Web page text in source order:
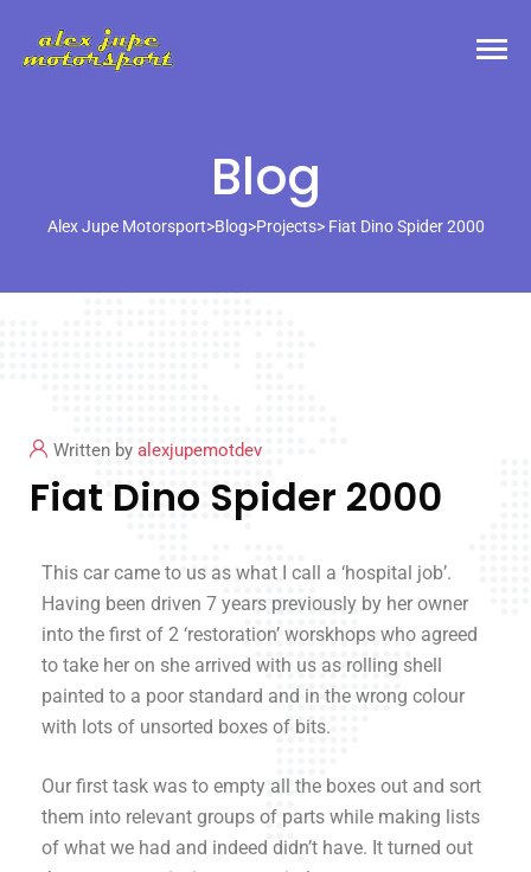
Blog
Alex Jupe Motorsport>Blog>Projects> Fiat Dino Spider 2000
Written by alexjupemotdev
Fiat Dino Spider 2000
This car came to us as what I call a ‘hospital job’.
Having been driven 7 years previously by her owner
into the first of 2 ‘restoration’ worskhops who agreed
to take her on she arrived with us as rolling shell
painted to a poor standard and in the wrong colour
with lots of unsorted boxes of bits.
Our first task was to empty all the boxes out and sort
them into relevant groups of parts while making lists
of what we had and indeed didn’t have. It turned out